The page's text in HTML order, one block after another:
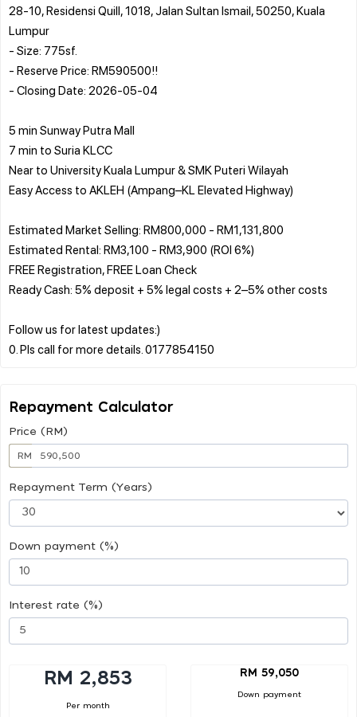
28-10, Residensi Quill, 1018, Jalan Sultan Ismail, 50250, Kuala
Lumpur
- Size: 775sf.
- Reserve Price: RM590500!!
- Closing Date: 2026-05-04
5 min Sunway Putra Mall
7 min to Suria KLCC
Near to University Kuala Lumpur & SMK Puteri Wilayah
Easy Access to AKLEH (Ampang–KL Elevated Highway)
Estimated Market Selling: RM800,000 - RM1,131,800
Estimated Rental: RM3,100 - RM3,900 (ROI 6%)
FREE Registration, FREE Loan Check
Ready Cash: 5% deposit + 5% legal costs + 2–5% other costs
Follow us for latest updates:)
Repayment Calculator
Price (RM)
RM
Repayment Term (Years)
Down payment (%)
Interest rate (%)
RM 2,853
Per month
RM 59,050
Down payment